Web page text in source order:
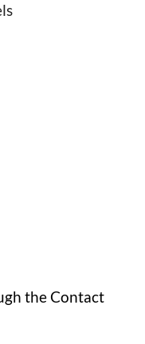
the Contact